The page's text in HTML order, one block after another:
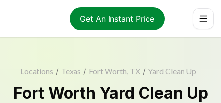
Get An Instant Price
Locations / Texas / Fort Worth, TX / Yard Clean Up
Fort Worth Yard Clean Up